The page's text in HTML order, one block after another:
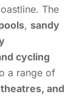
The
, sandy
cycling
a range of
and